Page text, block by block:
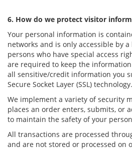
6. How do we protect visitor
Your personal information is
networks and is only accessible by
persons who have special access
are required to keep the
all sensitive/credit information you
Secure Socket Layer (SSL) technology.
We implement a variety of security
places an order enters, submits, or
to maintain the safety of your
All transactions are processed
and are not stored or processed on